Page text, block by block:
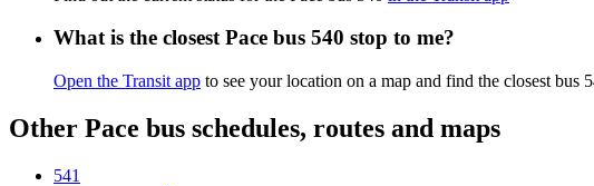
What is the closest Pace bus 540 stop to me?
Open the Transit app to see your location on a map and find the closest bus
Other Pace bus schedules, routes and maps
541